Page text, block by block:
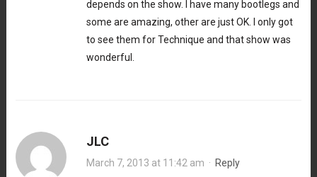
depends on the show. I have many bootlegs and
some are amazing, other are just OK. I only got
to see them for Technique and that show was
wonderful.
JLC
March 7, 2013 at 11:42 am · Reply